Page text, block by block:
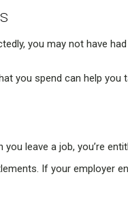
you may not have
you spend can help you
you leave a job, you’re
If your employer